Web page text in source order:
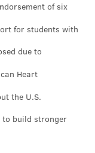
of six
for students with
due to
Heart
the U.S.
to build stronger